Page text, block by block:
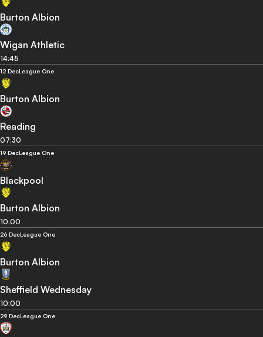
Burton Albion
Wigan Athletic
14:45
12 DecLeague One
Burton Albion
Reading
07:30
19 DecLeague One
Blackpool
Burton Albion
10:00
26 DecLeague One
Burton Albion
Sheffield Wednesday
10:00
29 DecLeague One